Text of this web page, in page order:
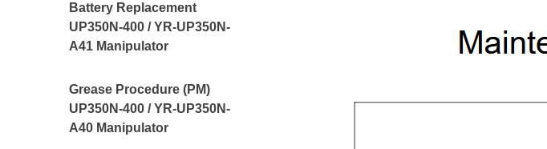
Battery Replacement
UP350N-400 / YR-UP350N-
A41 Manipulator
Grease Procedure (PM)
UP350N-400 / YR-UP350N-
A40 Manipulator